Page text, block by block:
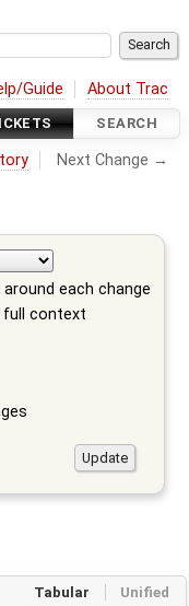
Guide About Trac
SEARCH
Next Change →
around each change
full context
Tabular Unified